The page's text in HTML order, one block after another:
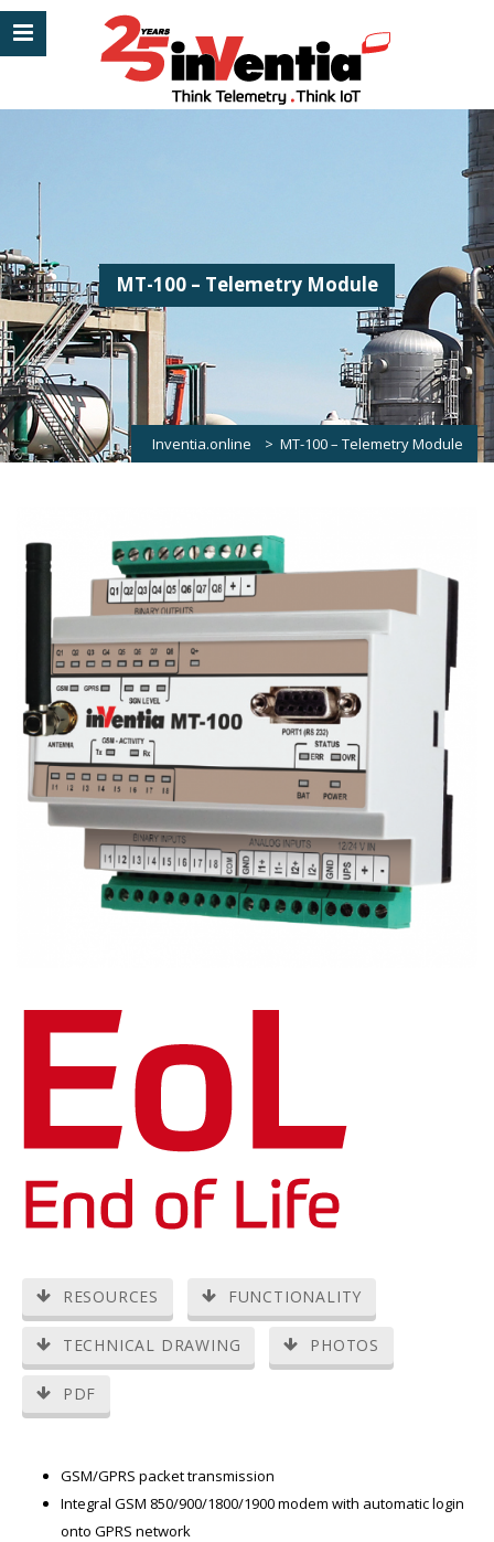
MT-100 – Telemetry Module
Inventia.online > MT-100 – Telemetry Module
RESOURCES FUNCTIONALITY
TECHNICAL DRAWING PHOTOS
PDF
GSM/GPRS packet transmission
Integral GSM 850/900/1800/1900 modem with automatic login
onto GPRS network